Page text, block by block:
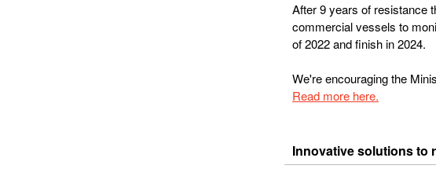
After 9 years of resistance
commercial vessels to
of 2022 and finish in 2024.
We're encouraging the
Read more here.
Innovative solutions to